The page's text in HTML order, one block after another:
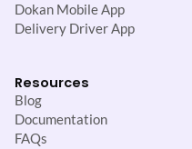
Dokan Mobile App
Delivery Driver App
Resources
Blog
Documentation
FAQs